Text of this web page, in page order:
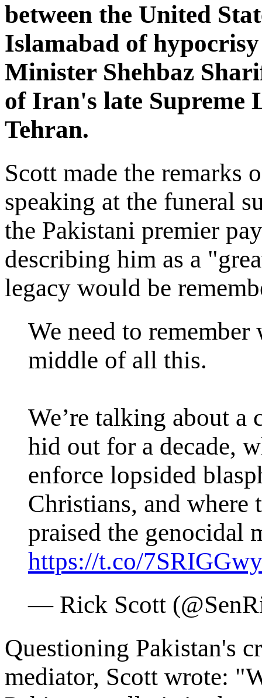
between the United
Islamabad of
Minister Shehbaz
of Iran's late Supreme
Tehran.
Scott made the remarks
speaking at the funeral
the Pakistani premier
describing him as a
legacy would be
We need to
middle of all this.
We’re talking about a
hid out for a decade,
enforce lopsided
Christians, and
praised the genocidal
https://t.co/
— Rick Scott
Questioning Pakistan's
mediator, Scott wrote: